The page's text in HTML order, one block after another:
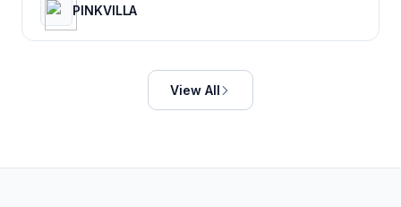
PINKVILLA
View All